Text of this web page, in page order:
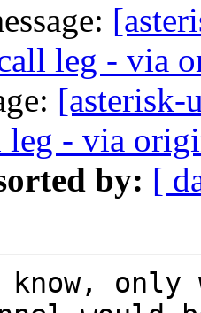
leg - via
[asterisk-
leg - via
by: [
only